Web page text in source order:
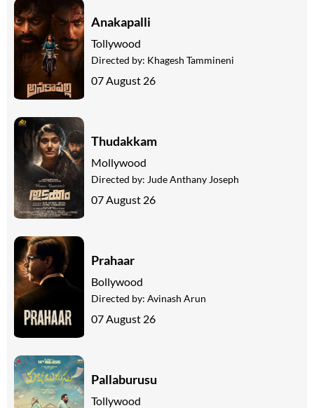
Anakapalli
Tollywood
Directed by: Khagesh Tammineni
07 August 26
Thudakkam
Mollywood
Directed by: Jude Anthany Joseph
07 August 26
Prahaar
Bollywood
Directed by: Avinash Arun
07 August 26
Pallaburusu
Tollywood